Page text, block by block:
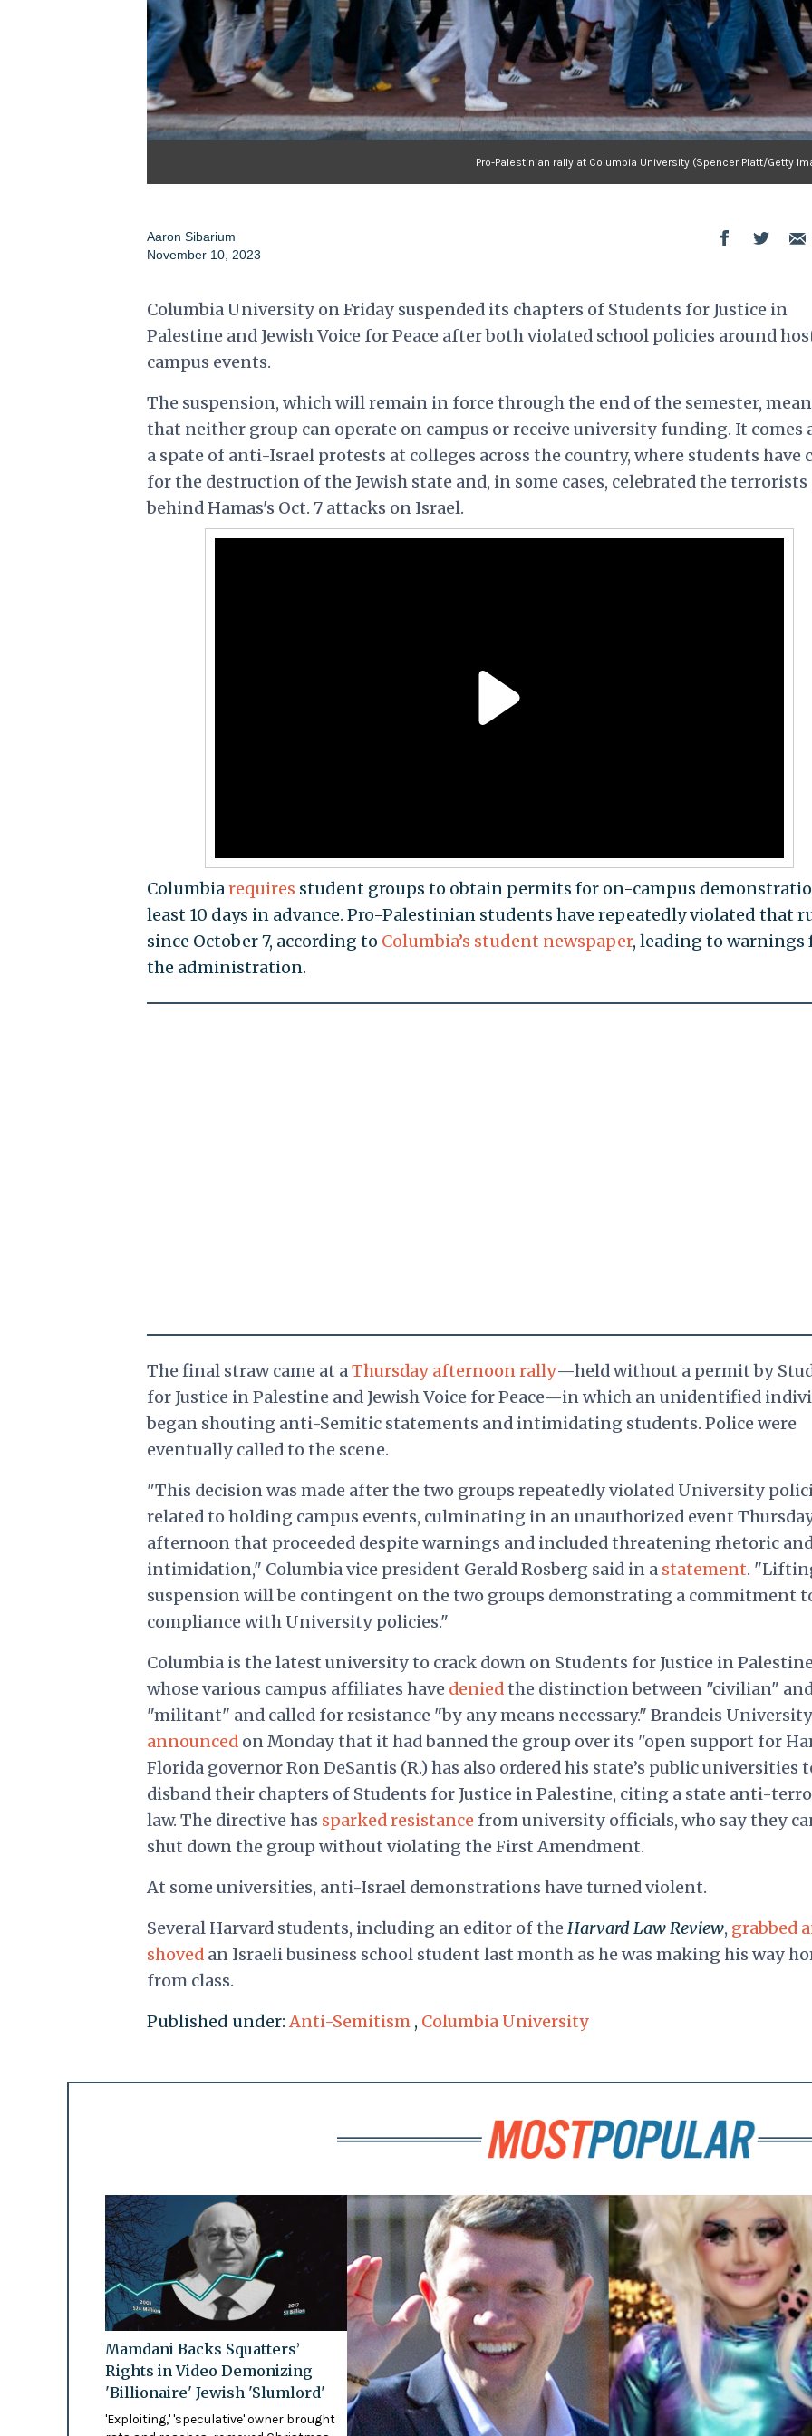
Pro-Palestinian rally at Columbia University (Spencer Platt/Getty
Aaron Sibarium
November 10, 2023
Columbia University on Friday suspended its chapters of Students for Justice in
Palestine and Jewish Voice for Peace after both violated school policies around
campus events.
The suspension, which will remain in force through the end of the semester,
that neither group can operate on campus or receive university funding. It comes
a spate of anti-Israel protests at colleges across the country, where students have
for the destruction of the Jewish state and, in some cases, celebrated the terrorists
behind Hamas's Oct. 7 attacks on Israel.
Columbiarequires student groups to obtain permits for on-campus
least 10 days in advance. Pro-Palestinian students have repeatedly violated that
since October 7, according to Columbia’s student newspaper, leading to warnings
the administration.
The final straw came at aThursday afternoon rally—held without a permit by
for Justice in Palestine and Jewish Voice for Peace—in which an unidentified
began shouting anti-Semitic statements and intimidating students. Police were
eventually called to the scene.
"This decision was made after the two groups repeatedly violated University
related to holding campus events, culminating in an unauthorized event
afternoon that proceeded despite warnings and included threatening rhetoric
intimidation," Columbia vice president Gerald Rosberg said in a statement.
suspension will be contingent on the two groups demonstrating a commitment
compliance with University policies."
Columbia is the latest university to crack down on Students for Justice in
whose various campus affiliates have deniedthe distinction between "civilian"
"militant" and called for resistance "by any means necessary." Brandeis University
announcedon Monday that it had banned the group over its "open support for
Florida governor Ron DeSantis (R.) has also ordered his state’s public universities
disband their chapters of Students for Justice in Palestine, citing a state anti-
law. The directive has sparked resistancefrom university officials, who say they
shut down the group without violating the First Amendment.
At some universities, anti-Israel demonstrations have turned violent.
Several Harvard students, including an editor of theHarvard Law Review, grabbed
shovedan Israeli business school student last month as he was making his way
from class.
Published under:Anti-Semitism , Columbia University
Mamdani Backs Squatters’
Rights in Video Demonizing
'Billionaire' Jewish 'Slumlord'
'Exploiting,' 'speculative' owner brought